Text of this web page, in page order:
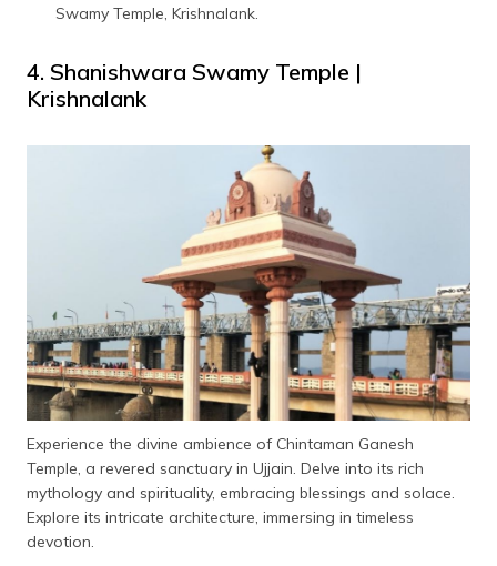
Swamy Temple, Krishnalank.
4. Shanishwara Swamy Temple |
Krishnalank
Experience the divine ambience of Chintaman Ganesh
Temple, a revered sanctuary in Ujjain. Delve into its rich
mythology and spirituality, embracing blessings and solace.
Explore its intricate architecture, immersing in timeless
devotion.